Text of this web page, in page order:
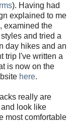
). Having had
explained to me
examined the
and tried a
day hikes and an
trip I've written a
is now on the
here.
really are
look like
most comfortable